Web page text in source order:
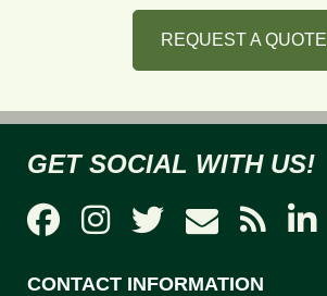
Care
REQUEST A QUOTE
GET SOCIAL WITH US!
CONTACT INFORMATION